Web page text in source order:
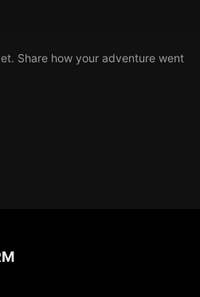
Share how your adventure went